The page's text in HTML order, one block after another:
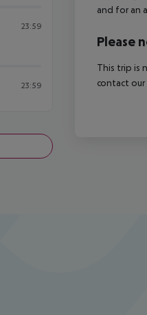
23:59
23:59
and for an
Please
This trip is
contact